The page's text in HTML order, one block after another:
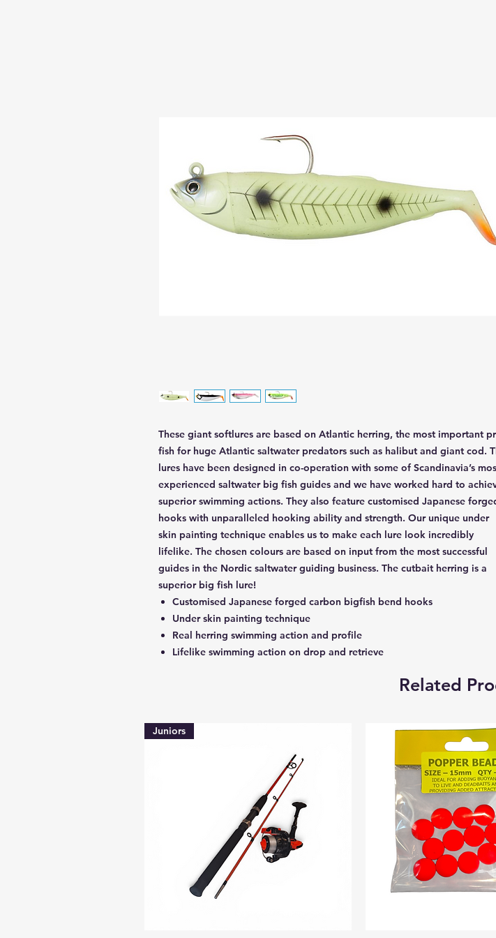
These giant softlures are based on Atlantic herring, the most important
fish for huge Atlantic saltwater predators such as halibut and giant cod.
lures have been designed in co-operation with some of Scandinavia’s
experienced saltwater big fish guides and we have worked hard to
superior swimming actions. They also feature customised Japanese
hooks with unparalleled hooking ability and strength. Our unique under
skin painting technique enables us to make each lure look incredibly
lifelike. The chosen colours are based on input from the most successful
guides in the Nordic saltwater guiding business. The cutbait herring is a
superior big fish lure!
Customised Japanese forged carbon bigfish bend hooks
Under skin painting technique
Real herring swimming action and profile
Lifelike swimming action on drop and retrieve
Related
Juniors